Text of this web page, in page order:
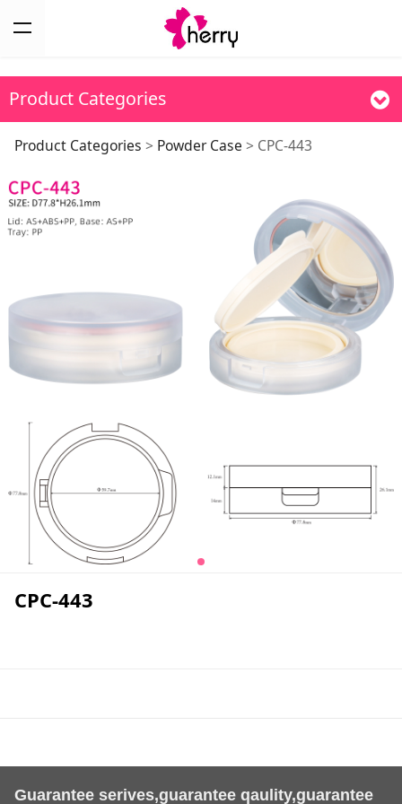
Product Categories
CPC-443
Product Categories > Powder Case > CPC-443
CPC-443
Guarantee serives,guarantee qaulity,guarantee